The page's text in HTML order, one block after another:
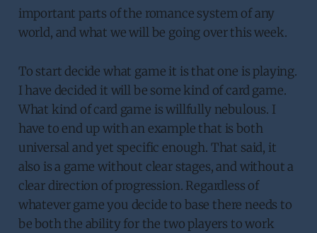
important parts of the romance system of any
world, and what we will be going over this week.
To start decide what game it is that one is playing.
I have decided it will be some kind of card game.
What kind of card game is willfully nebulous. I
have to end up with an example that is both
universal and yet specific enough. That said, it
also is a game without clear stages, and without a
clear direction of progression. Regardless of
whatever game you decide to base there needs to
be both the ability for the two players to work